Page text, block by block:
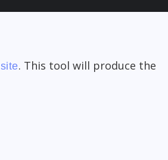
. This tool will produce the